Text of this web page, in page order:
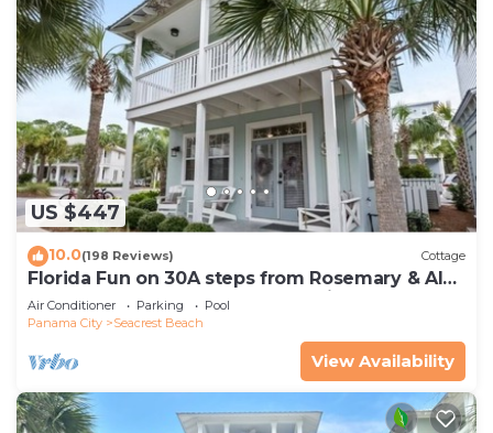
US $447
10.0(198 Reviews) Cottage
Florida Fun on 30A steps from Rosemary & Alys
Beach Fun Lagoon Pool 4 Free Bikes
Air Conditioner Parking
Pool
Panama City
Seacrest Beach
View Availability